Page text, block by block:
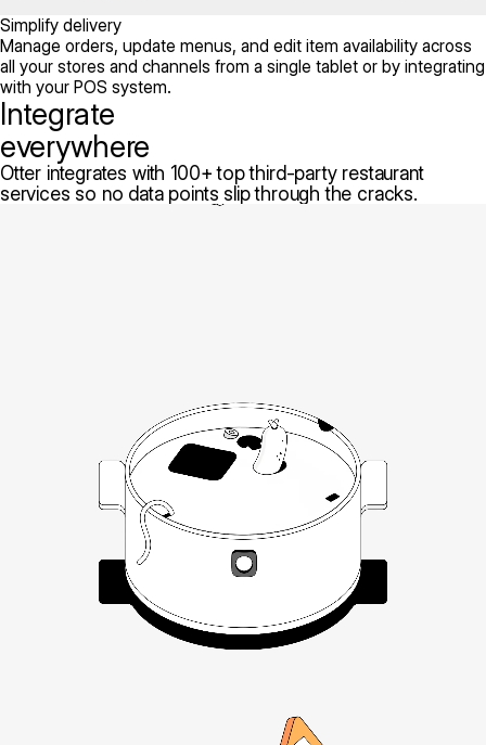
Simplify delivery
Manage orders, update menus, and edit item availability across
all your stores and channels from a single tablet or by integrating
with your POS system.
Integrate
everywhere
Otter integrates with 100+ top third-party restaurant
services so no data points slip through the cracks.